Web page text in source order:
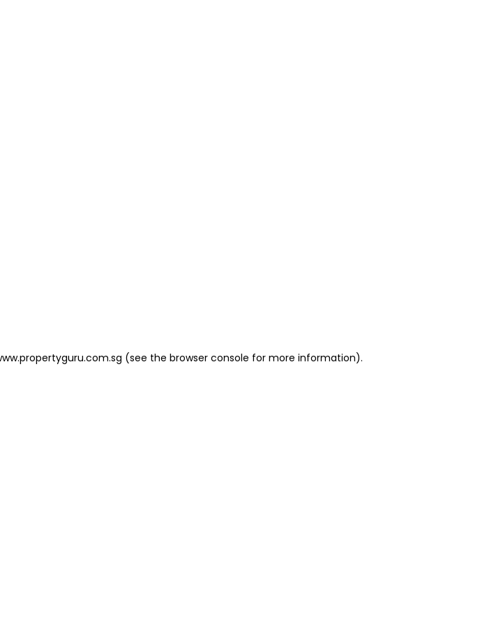
(see the browser console for more information).